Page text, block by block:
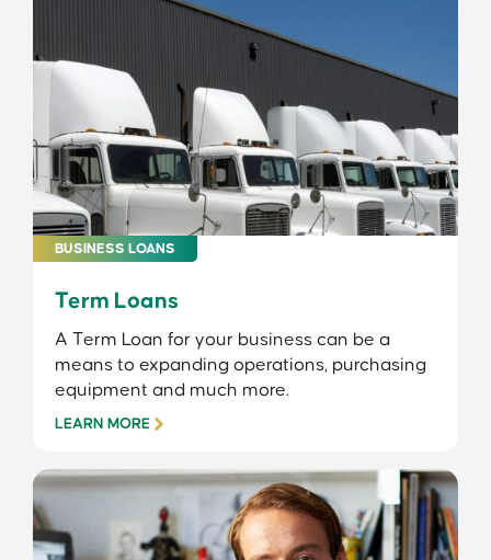
BUSINESS LOANS
Term Loans
A Term Loan for your business can be a
means to expanding operations, purchasing
equipment and much more.
LEARN MORE